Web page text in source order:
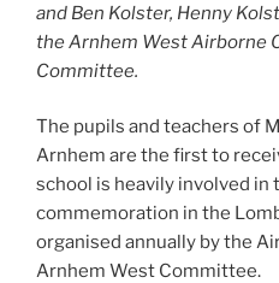
and Ben Kolster, Henny
the Arnhem West Airborne
Committee.
The pupils and teachers of
Arnhem are the first to
school is heavily involved in
commemoration in the
organised annually by the
Arnhem West Committee.